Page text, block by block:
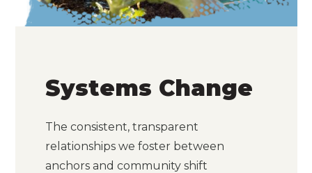
Systems Change
The consistent, transparent
relationships we foster between
anchors and community shift